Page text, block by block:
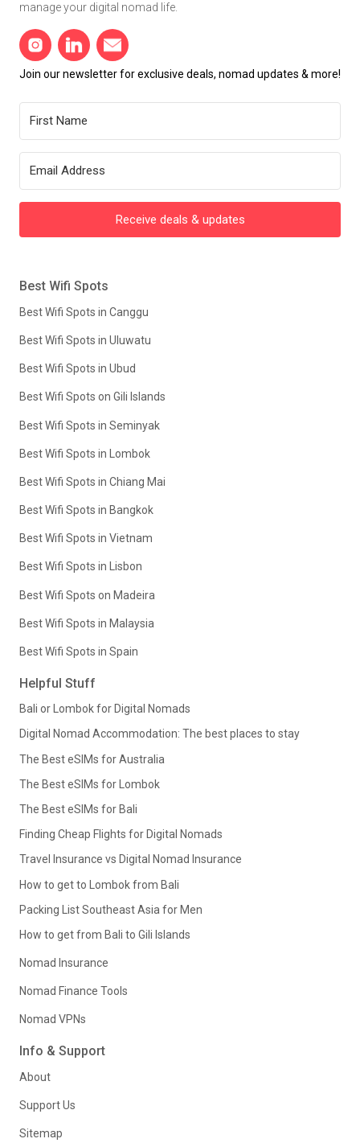
manage your digital nomad life.
Join our newsletter for exclusive deals, nomad updates & more!
Receive deals & updates
Best Wifi Spots
Best Wifi Spots in Canggu
Best Wifi Spots in Uluwatu
Best Wifi Spots in Ubud
Best Wifi Spots on Gili Islands
Best Wifi Spots in Seminyak
Best Wifi Spots in Lombok
Best Wifi Spots in Chiang Mai
Best Wifi Spots in Bangkok
Best Wifi Spots in Vietnam
Best Wifi Spots in Lisbon
Best Wifi Spots on Madeira
Best Wifi Spots in Malaysia
Best Wifi Spots in Spain
Helpful Stuff
Bali or Lombok for Digital Nomads
Digital Nomad Accommodation: The best places to stay
The Best eSIMs for Australia
The Best eSIMs for Lombok
The Best eSIMs for Bali
Finding Cheap Flights for Digital Nomads
Travel Insurance vs Digital Nomad Insurance
How to get to Lombok from Bali
Packing List Southeast Asia for Men
How to get from Bali to Gili Islands
Nomad Insurance
Nomad Finance Tools
Nomad VPNs
Info & Support
About
Support Us
Sitemap